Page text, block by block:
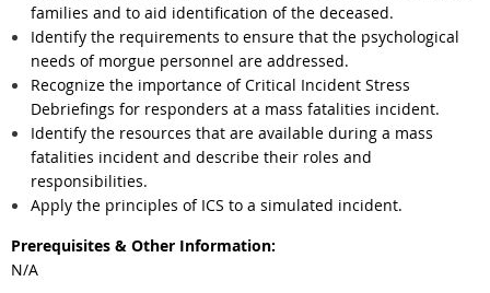
families and to aid identification of the deceased.
Identify the requirements to ensure that the psychological
needs of morgue personnel are addressed.
Recognize the importance of Critical Incident Stress
Debriefings for responders at a mass fatalities incident.
Identify the resources that are available during a mass
fatalities incident and describe their roles and
responsibilities.
Apply the principles of ICS to a simulated incident.
Prerequisites & Other Information:
N/A